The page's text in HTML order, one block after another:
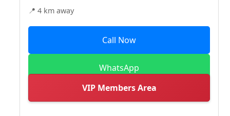
📍 4 km away
Call Now
WhatsApp
VIP Members Area